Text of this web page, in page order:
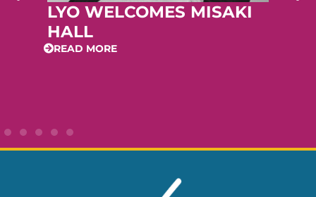
LYO WELCOMES MISAKI
HALL
READ MORE